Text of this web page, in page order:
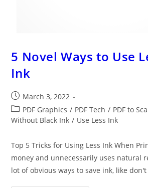
5 Novel Ways to Use
Ink
Post
published:
March 3, 2022
Post
category:
PDF Graphics / PDF Tech / PDF to
Without Black Ink / Use Less Ink
Top 5 Tricks for Using Less Ink When
money and unnecessarily uses natural
lot of obvious ways to save ink, like